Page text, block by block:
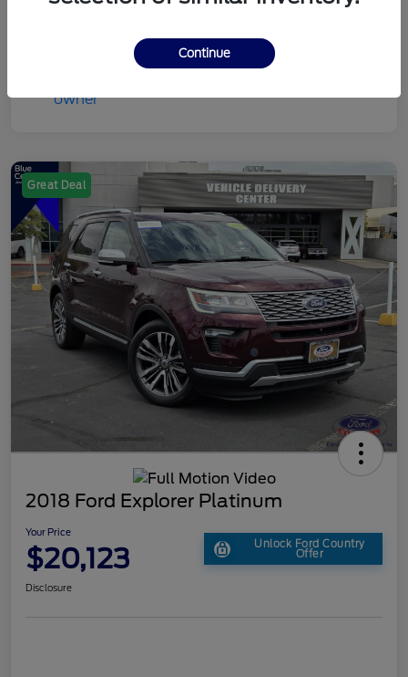
Great Deal
2018 Ford Explorer Platinum
Your Price
$20,123 Unlock Ford Country
Offer
Disclosure
Continue